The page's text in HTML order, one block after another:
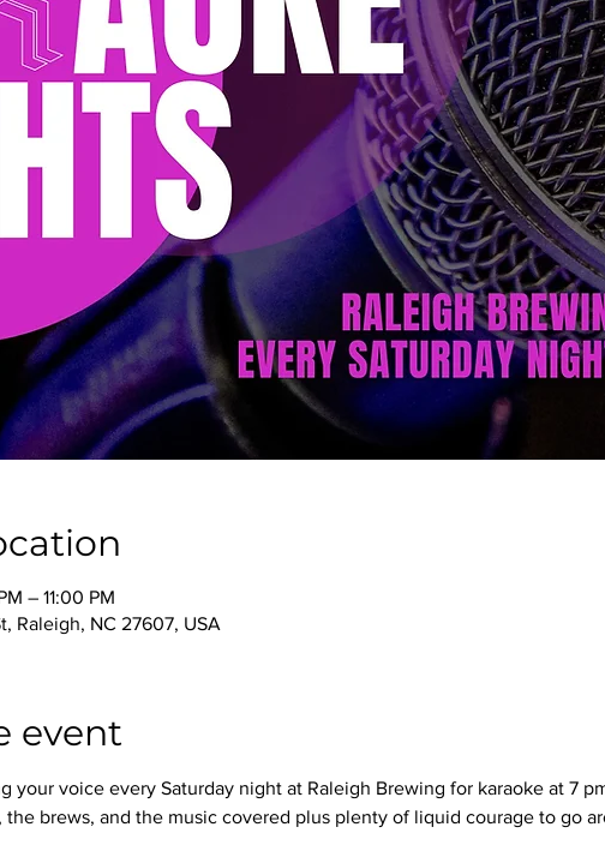
– 11:00 PM
Raleigh, NC 27607, USA
event
your voice every Saturday night at Raleigh Brewing for karaoke at 7
the brews, and the music covered plus plenty of liquid courage to go